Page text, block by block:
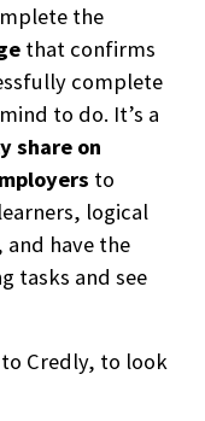
the
that confirms
complete
to do. It’s a
share on
to
logical
have the
tasks and see
Credly, to look